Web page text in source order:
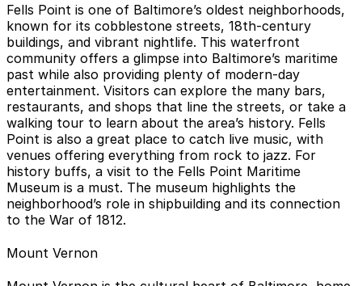
Fells Point is one of Baltimore’s oldest neighborhoods,
known for its cobblestone streets, 18th-century
buildings, and vibrant nightlife. This waterfront
community offers a glimpse into Baltimore’s maritime
past while also providing plenty of modern-day
entertainment. Visitors can explore the many bars,
restaurants, and shops that line the streets, or take a
walking tour to learn about the area’s history. Fells
Point is also a great place to catch live music, with
venues offering everything from rock to jazz. For
history buffs, a visit to the Fells Point Maritime
Museum is a must. The museum highlights the
neighborhood’s role in shipbuilding and its connection
to the War of 1812.
Mount Vernon